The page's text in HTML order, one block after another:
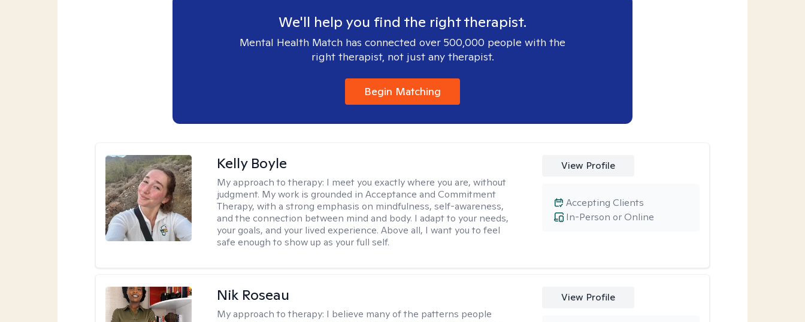
We'll help you find the right therapist.
Mental Health Match has connected over 500,000 people with the
right therapist, not just any therapist.
Begin Matching
Kelly Boyle
My approach to therapy: I meet you exactly where you are, without
judgment. My work is grounded in Acceptance and Commitment
Therapy, with a strong emphasis on mindfulness, self-awareness,
and the connection between mind and body. I adapt to your needs,
your goals, and your lived experience. Above all, I want you to feel
safe enough to show up as your full self.
View Profile
In-Person or Online
Accepting Clients
Nik Roseau
My approach to therapy: I believe many of the patterns people
View Profile